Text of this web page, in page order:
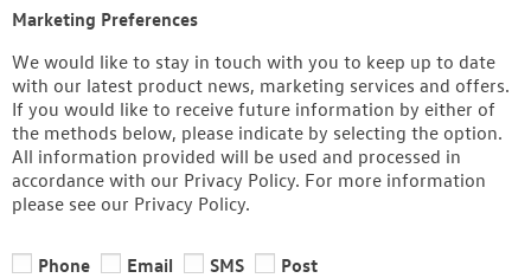
Marketing Preferences
We would like to stay in touch with you to keep up to date
with our latest product news, marketing services and offers.
If you would like to receive future information by either of
the methods below, please indicate by selecting the option.
All information provided will be used and processed in
accordance with our Privacy Policy. For more information
please see our Privacy Policy.
Phone Email SMS Post